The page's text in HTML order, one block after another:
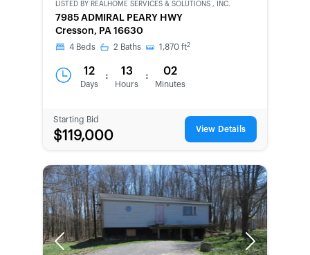
CWCOT-
SECOND
CHANCE
LISTED BY REALHOME SERVICES & SOLUTIONS , INC.
7985 ADMIRAL PEARY HWY
Cresson, PA 16630
4 Beds 2 Baths 1,870 ft2
12
Days
: 13
Hours
: 02
Minutes
Starting Bid
$119,000 View Details
Previous Next